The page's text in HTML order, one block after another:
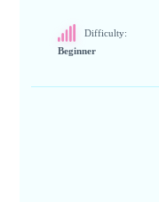
Difficulty:
Beginner